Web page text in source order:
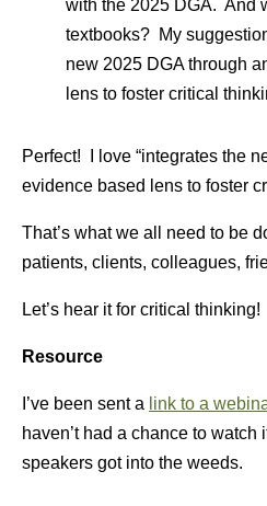
with the 2025 DGA. And
textbooks? My
new 2025 DGA through
lens to foster critical
Perfect! I love “integrates the
evidence based lens to foster
That’s what we all need to be
patients, clients, colleagues,
Let’s hear it for critical thinking!
Resource
I’ve been sent a link to a
haven’t had a chance to watch
speakers got into the weeds.